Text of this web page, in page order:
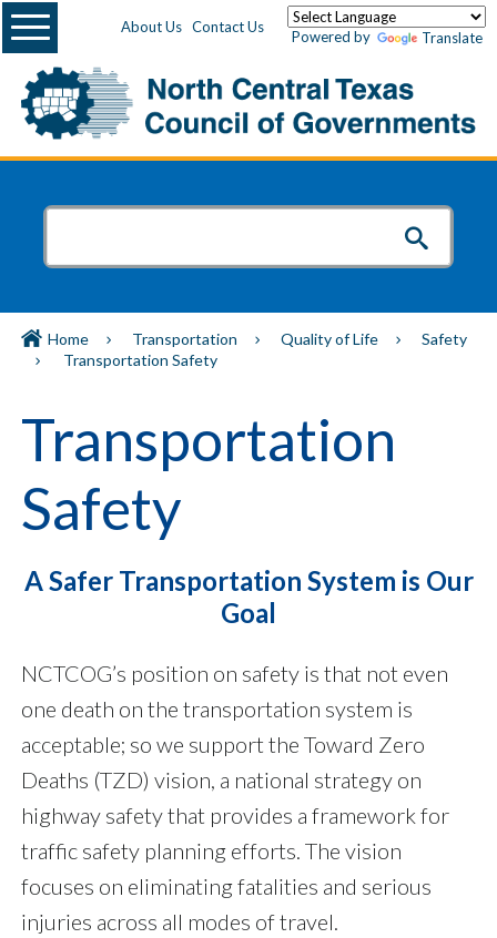
About Us Contact Us
Powered by Translate
Menu
Home Transportation Quality of Life
Safety
Transportation Safety
Transportation
Safety
A Safer Transportation System is Our
Goal
NCTCOG’s position on safety is that not even
one death on the transportation system is
acceptable; so we support the Toward Zero
Deaths (TZD) vision, a national strategy on
highway safety that provides a framework for
traffic safety planning efforts. The vision
focuses on eliminating fatalities and serious
injuries across all modes of travel.